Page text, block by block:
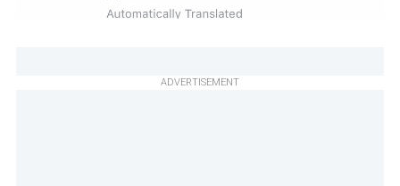
ADVERTISEMENT